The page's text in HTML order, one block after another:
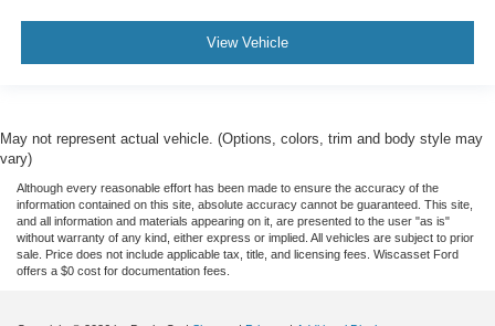
View Vehicle
May not represent actual vehicle. (Options, colors, trim and body style may
vary)
Although every reasonable effort has been made to ensure the accuracy of the
information contained on this site, absolute accuracy cannot be guaranteed. This site,
and all information and materials appearing on it, are presented to the user "as is"
without warranty of any kind, either express or implied. All vehicles are subject to prior
sale. Price does not include applicable tax, title, and licensing fees. Wiscasset Ford
offers a $0 cost for documentation fees.